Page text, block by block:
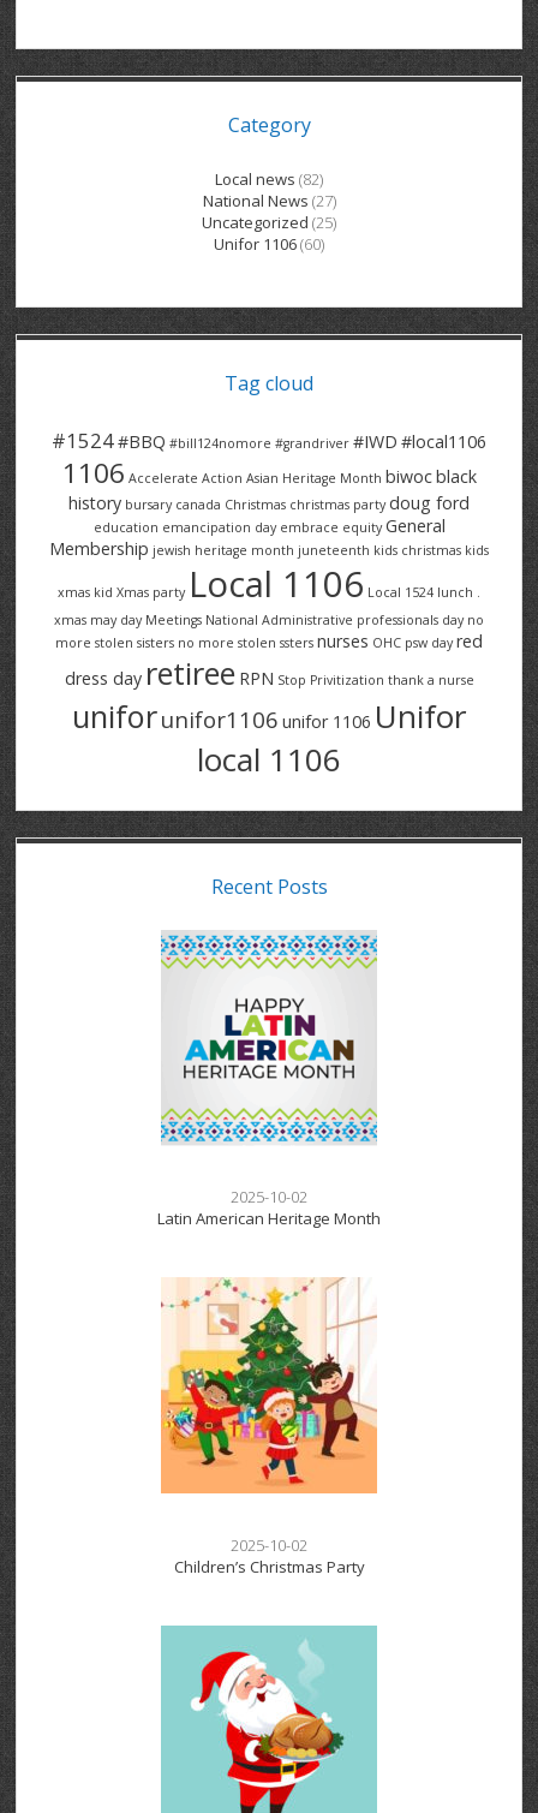
BRECKLES INSURANCE
COLUMBIA FOREST
DANA CORP
E2Z COATINGS
FOREST HEIGHTS
GRAND RIVER HOSPITAL SERVICE FT
GRAND RIVER HOSPITAL SERVICE PT
GROVES MEMORIAL CLERICAL
GROVES MEMORIAL SERVICE
HALDIMAND NORFOLK
HAUSER INDUSTRIES
LANARK HEIGHTS
LANARK VILLAGE
METOKOTE
MTD PRODUCTS
ROADTREK
SPRUCEWOOD COURT RH
SUNBEAM CENTRE
SUNNYSIDE HOME
THE VILLAGE SENIORS
THRESHOLDS HOMES & SUPPORTS
TRINITY VILLAGE
V – W
VENTRA PLASTICS
VICTORIA PLACE RH
WASTE COLLECTIONS CANADA
WENDELL MOTOR
GENERAL INFORMATION
ADVOCATES
CONTACT
Category
Local news (82)
National News (27)
Uncategorized (25)
Unifor 1106(60)
Tag cloud
#1524#BBQ #bill124nomore #grandriver #IWD #local1106
1106 Accelerate Action Asian Heritage Month biwocblack
history bursary canada Christmas christmas party doug ford
education emancipation day embrace equity General
Membership jewish heritage month juneteenth kids christmas kids
xmas kid Xmas party Local 1106 Local 1524 lunch .
xmas may day Meetings National Administrative professionals day no
more stolen sisters no more stolen ssters nurses OHC psw day red
dress day retiree RPN Stop Privitization thank a nurse
uniforunifor1106 unifor 1106 Unifor
local 1106
Recent Posts
2025-10-02
Latin American Heritage Month
2025-10-02
Children’s Christmas Party